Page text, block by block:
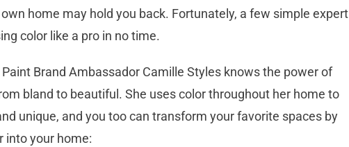
home may hold you back. Fortunately, a few simple expert
color like a pro in no time.
Brand Ambassador Camille Styles knows the power of
bland to beautiful. She uses color throughout her home to
unique, and you too can transform your favorite spaces by
into your home: